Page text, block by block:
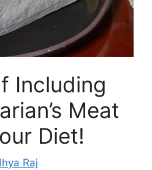
Including
Meat
Diet!
Raj